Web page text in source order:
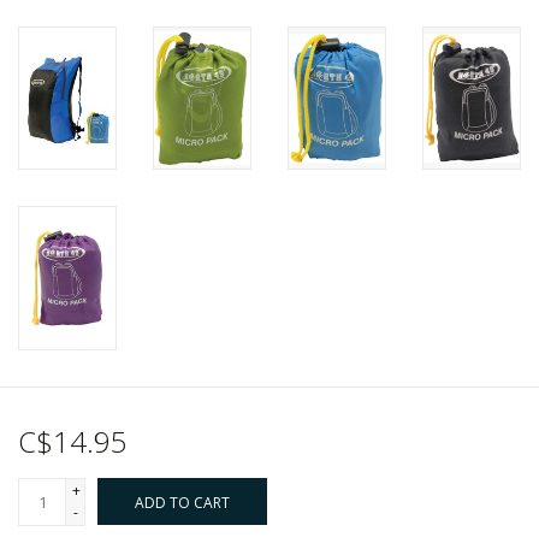
C$14.95
+
-
ADD TO CART